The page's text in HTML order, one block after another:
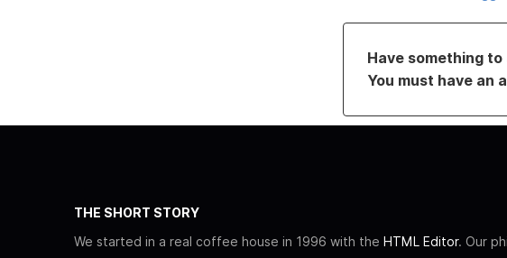
Have something to
You must have an
THE SHORT STORY
We started in a real coffee house in 1996 with the HTML Editor. Our